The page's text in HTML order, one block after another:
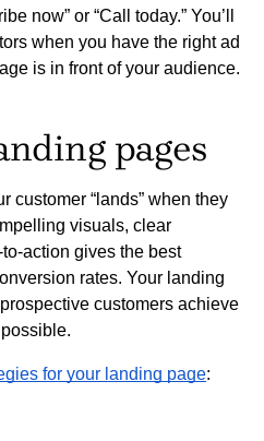
now” or “Call today.” You’ll
when you have the right ad
is in front of your audience.
pages
customer “lands” when they
visuals, clear
action gives the best
rates. Your landing
customers achieve
for your landing page: